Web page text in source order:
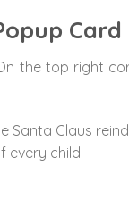
Card
the top right
Claus
every child.